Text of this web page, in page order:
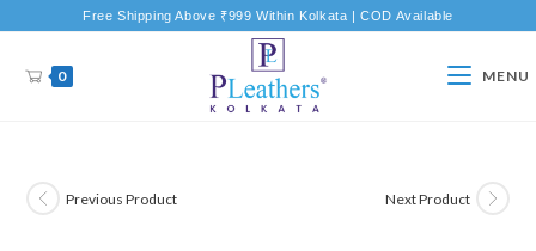
Free Shipping Above ₹999 Within Kolkata | COD Available
0 MENU
Previous Product Next Product